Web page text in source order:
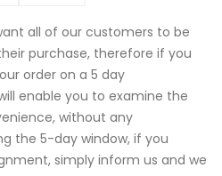
all of our customers to be
purchase, therefore if you
order on a 5 day
enable you to examine the
without any
the 5-day window, if you
simply inform us and we